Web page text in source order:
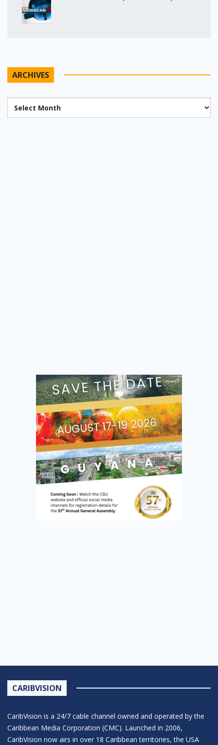
ARCHIVES
Archives
CARIBVISION
CaribVision is a 24/7 cable channel owned and operated by the
Caribbean Media Corporation (CMC). Launched in 2006,
CaribVision now airs in over 18 Caribbean territories, the USA